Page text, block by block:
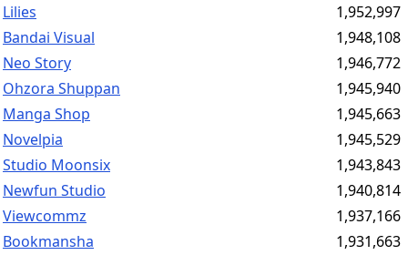
Lilies
1,952,997
Bandai Visual
1,948,108
Neo Story
1,946,772
Ohzora Shuppan
1,945,940
Manga Shop
1,945,663
Novelpia
1,945,529
Studio Moonsix
1,943,843
Newfun Studio
1,940,814
Viewcommz
1,937,166
Bookmansha
1,931,663